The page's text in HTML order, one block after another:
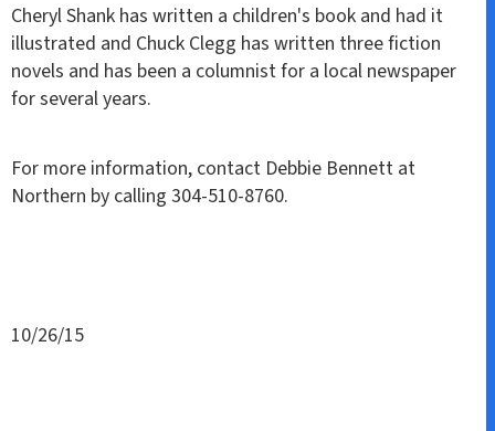
Cheryl Shank has written a children's book and had it
illustrated and Chuck Clegg has written three fiction
novels and has been a columnist for a local newspaper
for several years.
For more information, contact Debbie Bennett at
Northern by calling 304-510-8760.
10/26/15